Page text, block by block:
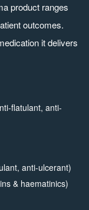
product ranges
outcomes.
it delivers
flatulant, anti-
anti-ulcerant)
& haematinics)